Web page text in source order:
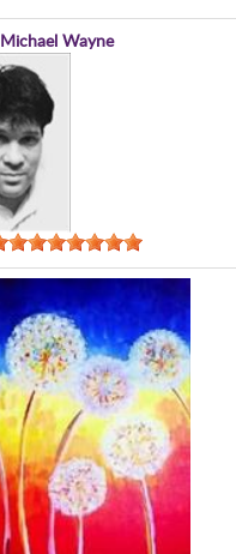
Michael Wayne